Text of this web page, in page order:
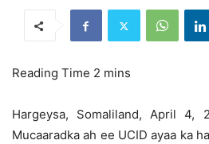
Hargeysa, Somaliland, April 4,
Mucaaradka ah ee UCID ayaa ka